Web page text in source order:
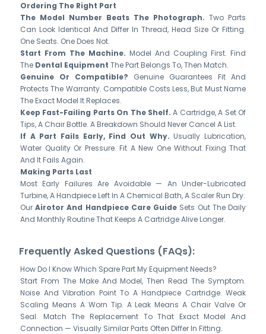
Ordering The Right Part
The Model Number Beats The Photograph. Two Parts
Can Look Identical And Differ In Thread, Head Size Or Fitting.
One Seats. One Does Not.
Start From The Machine. Model And Coupling First. Find
The Dental Equipment The Part Belongs To, Then Match.
Genuine Or Compatible? Genuine Guarantees Fit And
Protects The Warranty. Compatible Costs Less, But Must Name
The Exact Model It Replaces.
Keep Fast-Failing Parts On The Shelf. A Cartridge, A Set Of
Tips, A Chair Bottle. A Breakdown Should Never Cancel A List.
If A Part Fails Early, Find Out Why. Usually Lubrication,
Water Quality Or Pressure. Fit A New One Without Fixing That
And It Fails Again.
Making Parts Last
Most Early Failures Are Avoidable — An Under-Lubricated
Turbine, A Handpiece Left In A Chemical Bath, A Scaler Run Dry.
OurAirotor And Handpiece Care Guide Sets Out The Daily
And Monthly Routine That Keeps A Cartridge Alive Longer.
Frequently Asked Questions (FAQs):
How Do I Know Which Spare Part My Equipment Needs?
Start From The Make And Model, Then Read The Symptom.
Noise And Vibration Point To A Handpiece Cartridge. Weak
Scaling Means A Worn Tip. A Leak Means A Chair Valve Or
Seal. Match The Replacement To That Exact Model And
Connection — Visually Similar Parts Often Differ In Fitting.